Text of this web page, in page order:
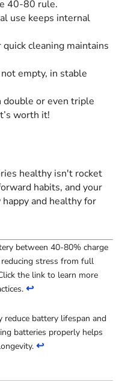
40-80 rule.
use keeps internal
quick cleaning maintains
empty, in stable
double or even triple
worth it!
healthy isn't rocket
habits, and your
and healthy for
between 40-80% charge
stress from full
the link to learn more
↩
reduce battery lifespan and
batteries properly helps
↩